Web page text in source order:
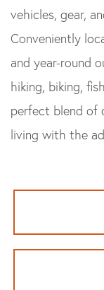
vehicles, gear,
Conveniently
and year-round
hiking, biking,
perfect blend of
living with the